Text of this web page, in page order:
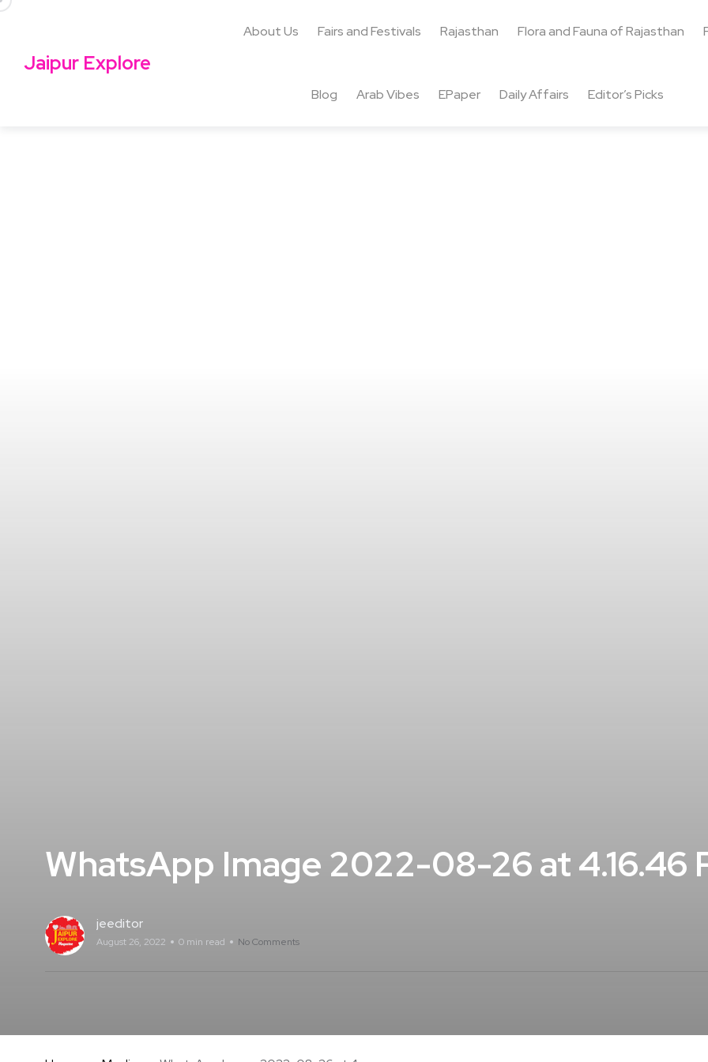
Jaipur Explore
About Us Fairs and Festivals Rajasthan Flora and Fauna of Rajasthan
Blog Arab Vibes EPaper Daily Affairs Editor’s Picks
WhatsApp Image 2022-08-26 at 4.16.46
jeeditor
August 26, 2022 0 min read No Comments